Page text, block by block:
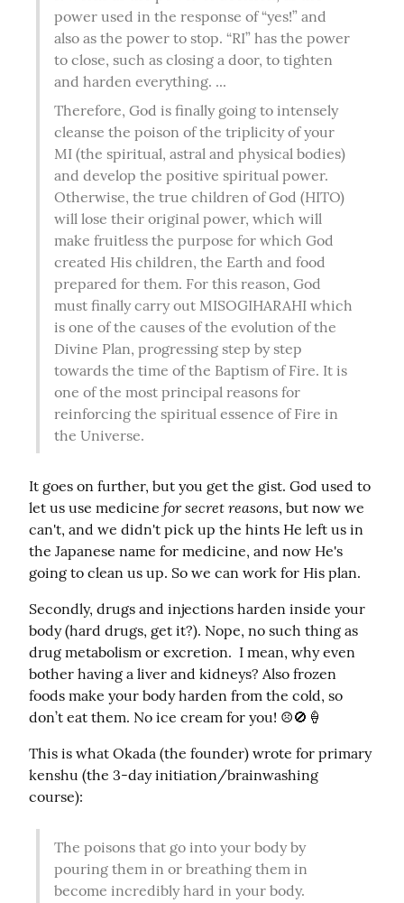
power used in the response of “yes!” and
also as the power to stop. “RI” has the power
to close, such as closing a door, to tighten
and harden everything. ...
Therefore, God is finally going to intensely
cleanse the poison of the triplicity of your
MI (the spiritual, astral and physical bodies)
and develop the positive spiritual power.
Otherwise, the true children of God (HITO)
will lose their original power, which will
make fruitless the purpose for which God
created His children, the Earth and food
prepared for them. For this reason, God
must finally carry out MISOGIHARAHI which
is one of the causes of the evolution of the
Divine Plan, progressing step by step
towards the time of the Baptism of Fire. It is
one of the most principal reasons for
reinforcing the spiritual essence of Fire in
the Universe.
It goes on further, but you get the gist. God used to
let us use medicine for secret reasons, but now we
can't, and we didn't pick up the hints He left us in
the Japanese name for medicine, and now He's
going to clean us up. So we can work for His plan.
Secondly, drugs and injections harden inside your
body (hard drugs, get it?). Nope, no such thing as
drug metabolism or excretion.  I mean, why even
bother having a liver and kidneys? Also frozen
foods make your body harden from the cold, so
don’t eat them. No ice cream for you! ☹️🚫🍦
This is what Okada (the founder) wrote for primary
kenshu (the 3-day initiation/brainwashing
course):
The poisons that go into your body by
pouring them in or breathing them in
become incredibly hard in your body.